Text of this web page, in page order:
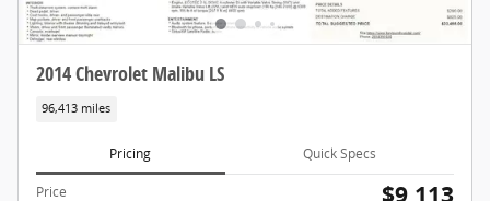
2014 Chevrolet Malibu LS
96,413 miles
Pricing Quick Specs
Price